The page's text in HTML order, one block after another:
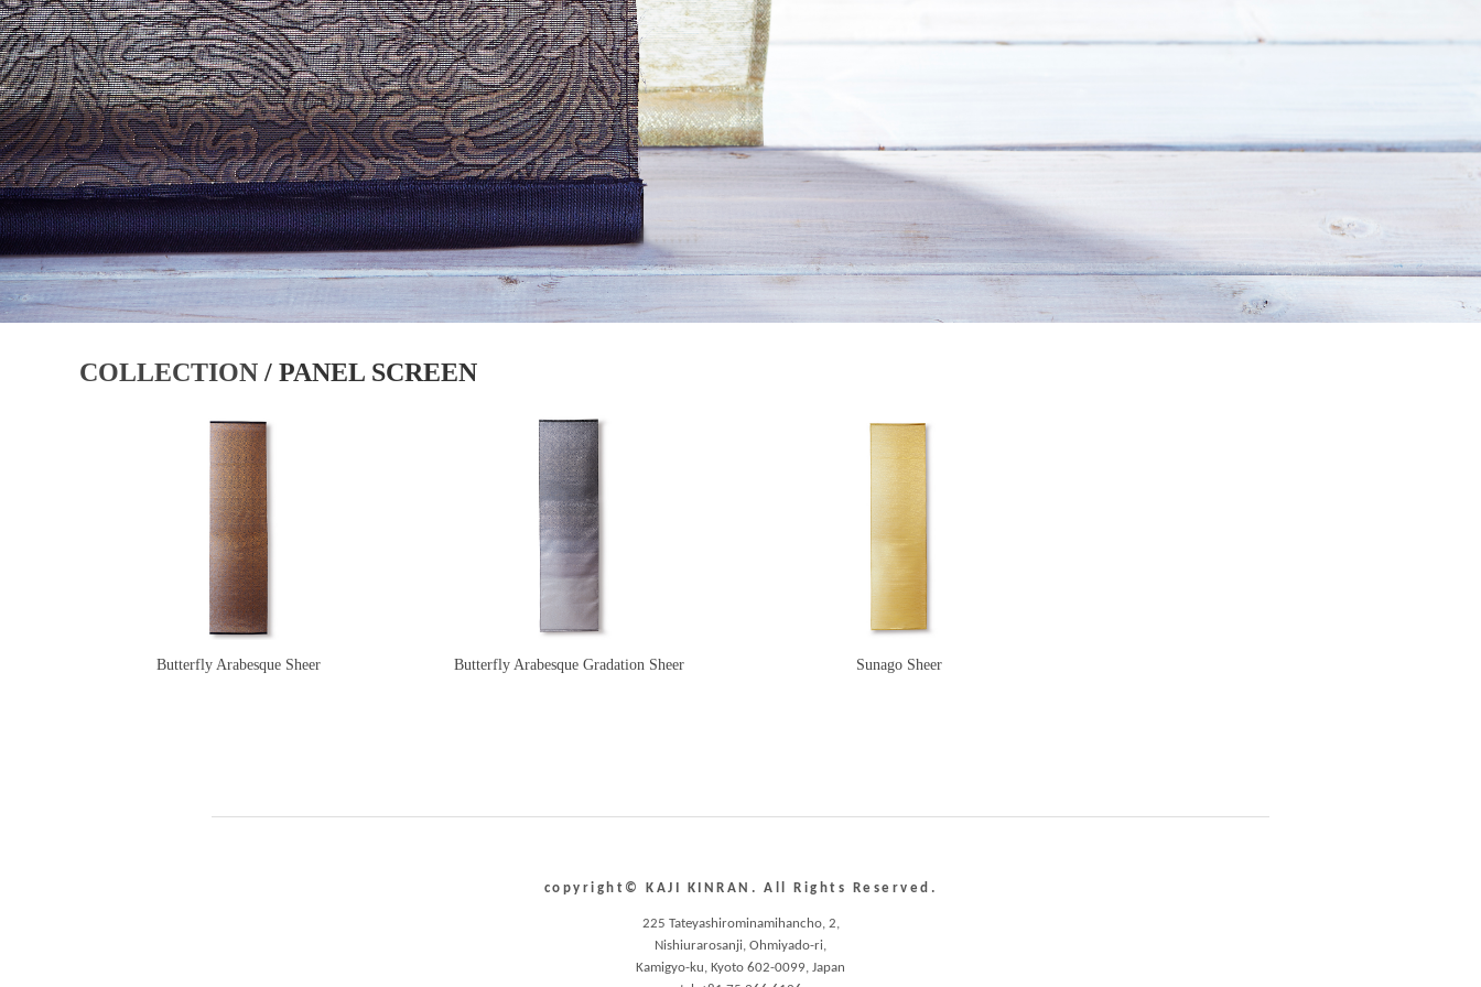
COLLECTION / PANEL SCREEN
Butterfly Arabesque Sheer Butterfly Arabesque Gradation Sheer Sunago Sheer
copyright© KAJI KINRAN. All Rights Reserved.
225 Tateyashirominamihancho, 2,
Nishiurarosanji, Ohmiyado-ri,
Kamigyo-ku, Kyoto 602-0099, Japan